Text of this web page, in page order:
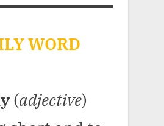
WORD
(adjective)